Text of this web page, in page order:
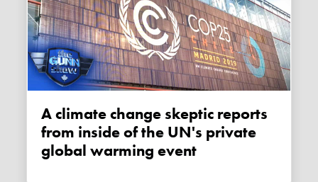
A climate change skeptic reports
from inside of the UN's private
global warming event